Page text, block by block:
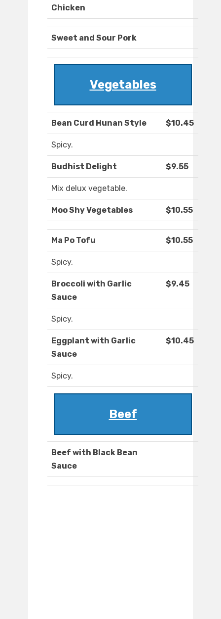
Chicken
Sweet and Sour Pork
Vegetables
Bean Curd Hunan Style $10.45
Spicy.
Budhist Delight $9.55
Mix delux vegetable.
Moo Shy Vegetables $10.55
Ma Po Tofu $10.55
Spicy.
Broccoli with Garlic
Sauce
$9.45
Spicy.
Eggplant with Garlic
Sauce
$10.45
Spicy.
Beef
Beef with Black Bean
Sauce